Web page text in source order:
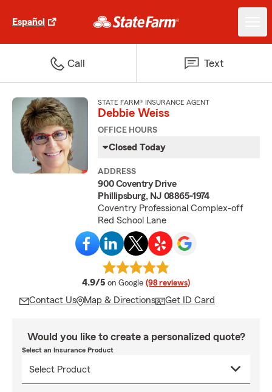
Español
Call Text
STATE FARM® INSURANCE AGENT
Debbie Weiss
OFFICE HOURS
Closed Today
ADDRESS
900 Coventry Drive
Phillipsburg, NJ 08865-1974
Coventry Professional Complex-off
Red School Lane
4.9/5 average rating
on Google (98 reviews)
Contact Us Map & Directions Get ID Card
Would you like to create a personalized quote?
Select an Insurance Product